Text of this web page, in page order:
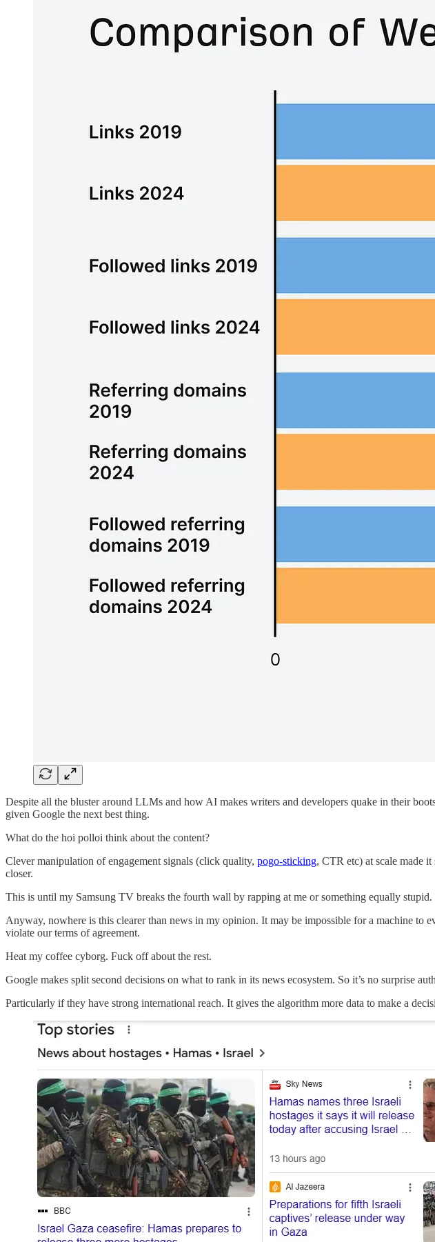
Despite all the bluster around LLMs and how AI makes writers and developers quake in their
given Google the next best thing.
What do the hoi polloi think about the content?
Clever manipulation of engagement signals (click quality, pogo-sticking, CTR etc) at scale made
closer.
This is until my Samsung TV breaks the fourth wall by rapping at me or something equally
Anyway, nowhere is this clearer than news in my opinion. It may be impossible for a machine
violate our terms of agreement.
Heat my coffee cyborg. Fuck off about the rest.
Google makes split second decisions on what to rank in its news ecosystem. So it’s no surprise
Particularly if they have strong international reach. It gives the algorithm more data to make a